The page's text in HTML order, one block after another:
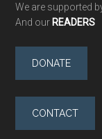
We are supported
And our READERS
DONATE
CONTACT